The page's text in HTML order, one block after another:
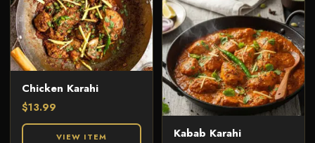
Chicken Karahi
$13.99
VIEW ITEM Kabab Karahi